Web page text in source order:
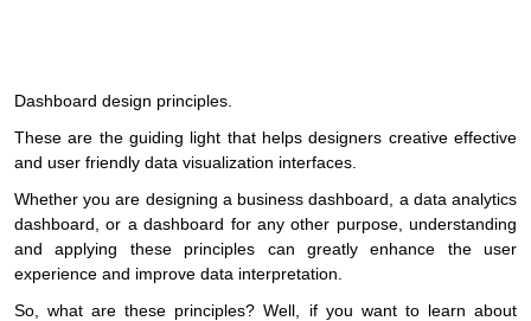
Dashboard design principles.
These are the guiding light that helps designers creative effective
and user friendly data visualization interfaces.
Whether you are designing a business dashboard, a data analytics
dashboard, or a dashboard for any other purpose, understanding
and applying these principles can greatly enhance the user
experience and improve data interpretation.
So, what are these principles? Well, if you want to learn about